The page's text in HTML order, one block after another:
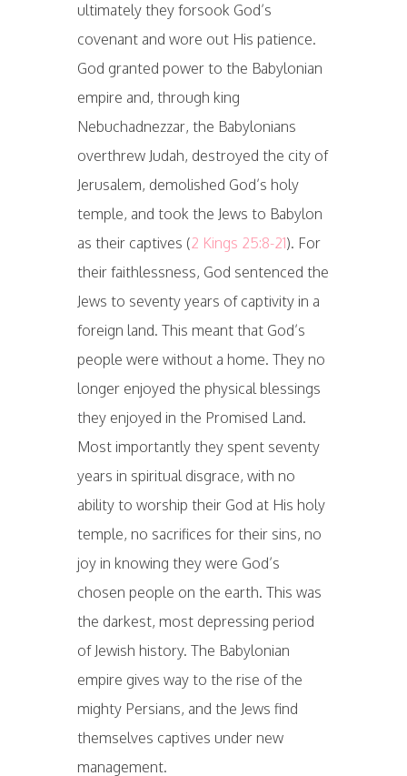
ultimately they forsook God’s
covenant and wore out His patience.
God granted power to the Babylonian
empire and, through king
Nebuchadnezzar, the Babylonians
overthrew Judah, destroyed the city of
Jerusalem, demolished God’s holy
temple, and took the Jews to Babylon
as their captives (2 Kings 25:8-21). For
their faithlessness, God sentenced the
Jews to seventy years of captivity in a
foreign land. This meant that God’s
people were without a home. They no
longer enjoyed the physical blessings
they enjoyed in the Promised Land.
Most importantly they spent seventy
years in spiritual disgrace, with no
ability to worship their God at His holy
temple, no sacrifices for their sins, no
joy in knowing they were God’s
chosen people on the earth. This was
the darkest, most depressing period
of Jewish history. The Babylonian
empire gives way to the rise of the
mighty Persians, and the Jews find
themselves captives under new
management.